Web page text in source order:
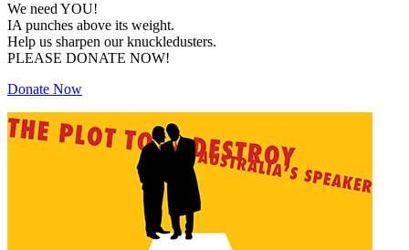
We need YOU!
IA punches above its weight.
Help us sharpen our knuckledusters.
PLEASE DONATE NOW!
Donate Now